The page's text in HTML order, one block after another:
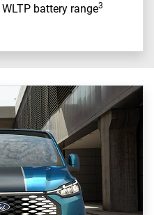
battery range3